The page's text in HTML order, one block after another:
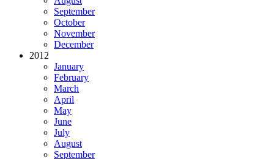
September
October
November
December
2012
January
February
March
April
May
June
July
August
September